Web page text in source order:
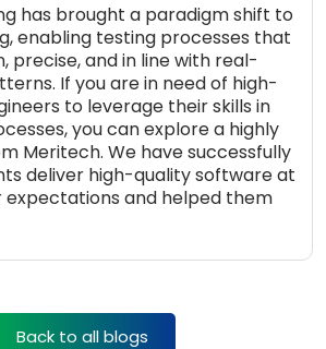
has brought a paradigm shift to
enabling testing processes that
precise, and in line with real-
If you are in need of high-
to leverage their skills in
you can explore a highly
Meritech. We have successfully
deliver high-quality software at
expectations and helped them
Back to all blogs